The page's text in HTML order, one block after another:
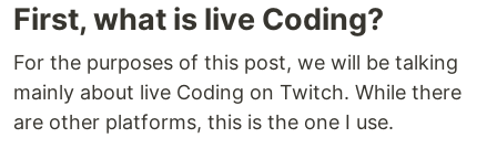
First, what is live Coding?
For the purposes of this post, we will be talking
mainly about live Coding on Twitch. While there
are other platforms, this is the one I use.